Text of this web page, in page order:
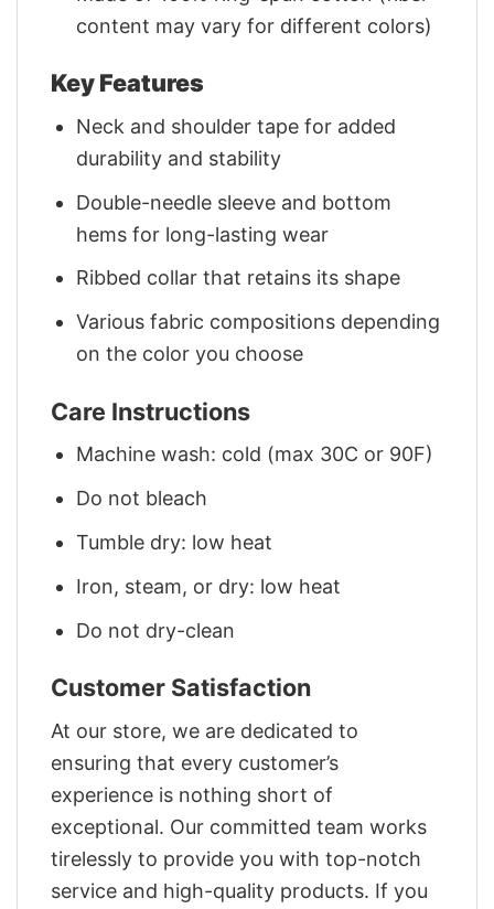
content may vary for different colors)
Key Features
Neck and shoulder tape for added
durability and stability
Double-needle sleeve and bottom
hems for long-lasting wear
Ribbed collar that retains its shape
Various fabric compositions depending
on the color you choose
Care Instructions
Machine wash: cold (max 30C or 90F)
Do not bleach
Tumble dry: low heat
Iron, steam, or dry: low heat
Do not dry-clean
Customer Satisfaction
At our store, we are dedicated to
ensuring that every customer’s
experience is nothing short of
exceptional. Our committed team works
tirelessly to provide you with top-notch
service and high-quality products. If you